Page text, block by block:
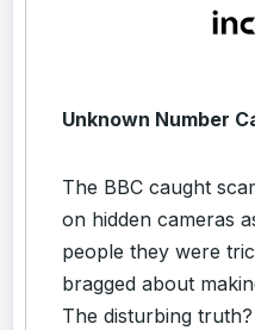
Unknown Number
The BBC caught
on hidden cameras
people they were
bragged about
The disturbing